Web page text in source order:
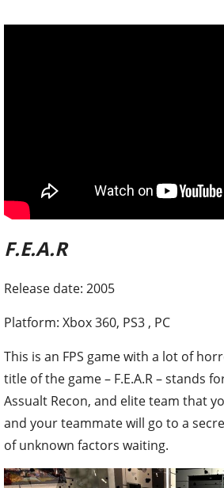
F.E.A.R
Release date: 2005
Platform: Xbox 360, PS3 , PC
This is an FPS game with a lot of
title of the game – F.E.A.R – stands
Assualt Recon, and elite team that
and your teammate will go to a
of unknown factors waiting.